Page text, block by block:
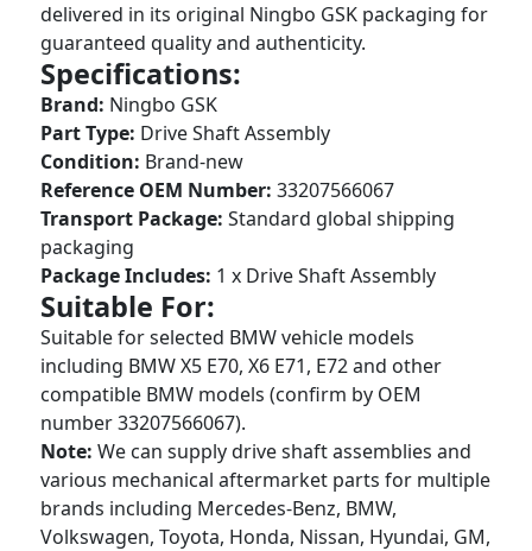
delivered in its original Ningbo GSK packaging for
guaranteed quality and authenticity.
Specifications:
Brand: Ningbo GSK
Part Type: Drive Shaft Assembly
Condition: Brand-new
Reference OEM Number: 33207566067
Transport Package: Standard global shipping
packaging
Package Includes: 1 x Drive Shaft Assembly
Suitable For:
Suitable for selected BMW vehicle models
including BMW X5 E70, X6 E71, E72 and other
compatible BMW models (confirm by OEM
number 33207566067).
Note:We can supply drive shaft assemblies and
various mechanical aftermarket parts for multiple
brands including Mercedes-Benz, BMW,
Volkswagen, Toyota, Honda, Nissan, Hyundai, GM,